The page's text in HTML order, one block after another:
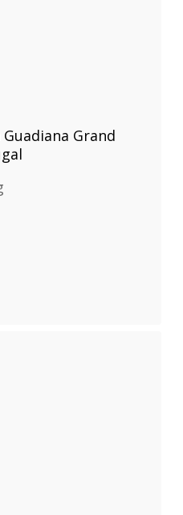
Grand